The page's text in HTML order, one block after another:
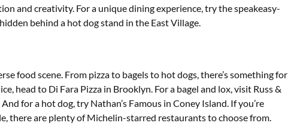
and creativity. For a unique dining experience, try the speakeasy-
behind a hot dog stand in the East Village.
food scene. From pizza to bagels to hot dogs, there’s something for
head to Di Fara Pizza in Brooklyn. For a bagel and lox, visit Russ &
for a hot dog, try Nathan’s Famous in Coney Island. If you’re
there are plenty of Michelin-starred restaurants to choose from.